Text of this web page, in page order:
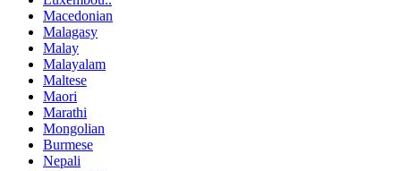
Macedonian
Malagasy
Malay
Malayalam
Maltese
Maori
Marathi
Mongolian
Burmese
Nepali